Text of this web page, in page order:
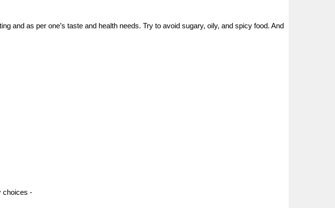
and as per one’s taste and health needs. Try to avoid sugary, oily, and spicy food. And
choices -